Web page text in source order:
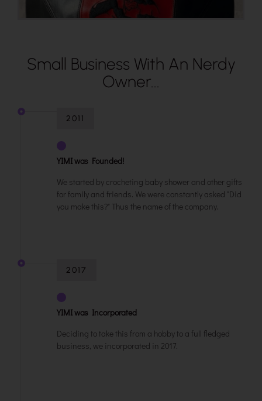
Small Business With An Nerdy
Owner...
2011
YIMI was Founded!
We started by crocheting baby shower and other gifts
for family and friends. We were constantly asked "Did
you make this?" Thus the name of the company.
2017
YIMI was Incorporated
Deciding to take this from a hobby to a full fledged
business, we incorporated in 2017.